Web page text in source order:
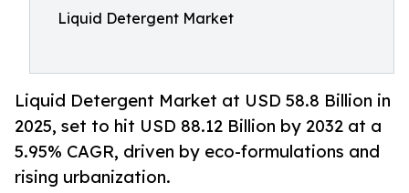
Liquid Detergent Market
Liquid Detergent Market at USD 58.8 Billion in
2025, set to hit USD 88.12 Billion by 2032 at a
5.95% CAGR, driven by eco-formulations and
rising urbanization.